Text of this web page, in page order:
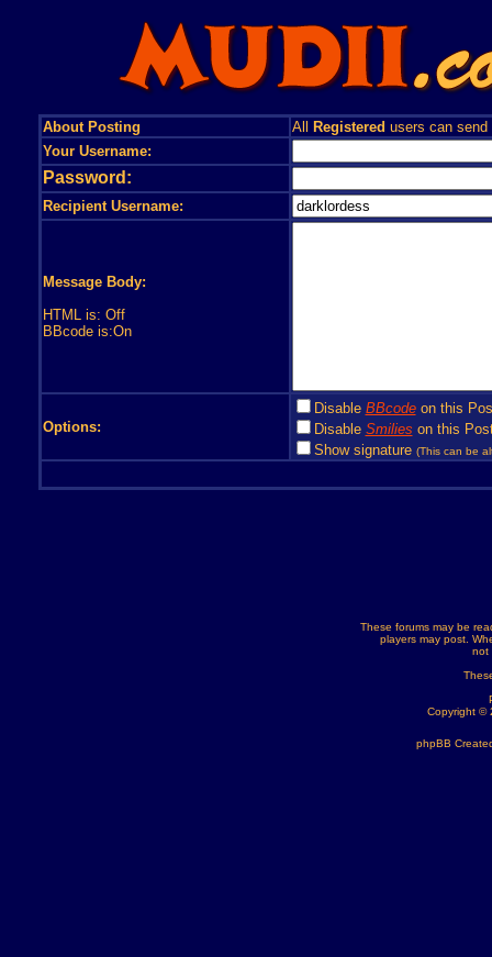
About Posting All Registered users can
Your Username:
Password:
Recipient Username:
Message Body:
HTML is: Off
BBcode is:On
Options:
Disable BBcodeon this
Disable Smilies on this
Show signature (This can be
These forums may be
players may post.
not
Copyright ©
phpBB